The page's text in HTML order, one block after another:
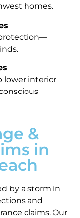
homes.
lower interior
&
in
by a storm in
and
claims. Our